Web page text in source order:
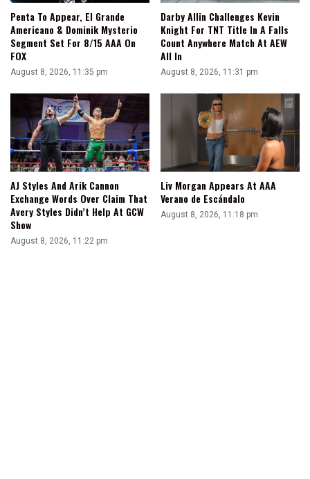
Penta To Appear, El Grande
Americano & Dominik Mysterio
Segment Set For 8/15 AAA On
FOX
August 8, 2026, 11:35 pm
Darby Allin Challenges Kevin
Knight For TNT Title In A Falls
Count Anywhere Match At AEW
All In
August 8, 2026, 11:31 pm
AJ Styles And Arik Cannon
Exchange Words Over Claim That
Avery Styles Didn’t Help At GCW
Show
August 8, 2026, 11:22 pm
Liv Morgan Appears At AAA
Verano de Escándalo
August 8, 2026, 11:18 pm